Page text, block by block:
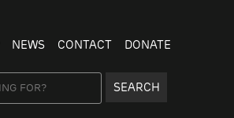
NEWS CONTACT DONATE
SEARCH